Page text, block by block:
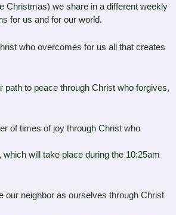
we share in a different weekly
for us and for our world.
who overcomes for us all that creates
to peace through Christ who forgives,
of times of joy through Christ who
will take place during the 10:25am
neighbor as ourselves through Christ